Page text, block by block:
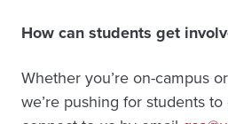
How can students get
Whether you’re on-campus
we’re pushing for students